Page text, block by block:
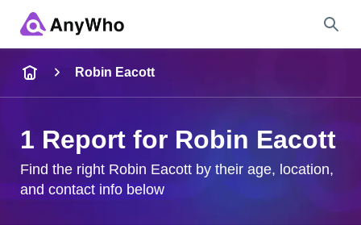
City & State
Robin Eacott
1 Report for Robin Eacott
Find the right Robin Eacott by their age, location,
and contact info below